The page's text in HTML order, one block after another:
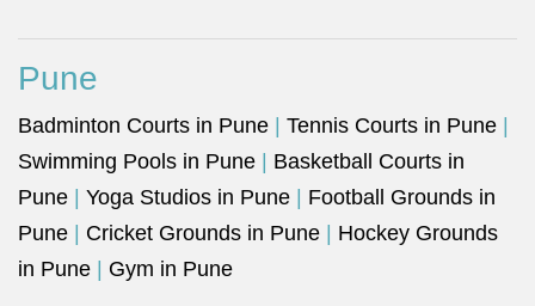
Pune
Badminton Courts in Pune Tennis Courts in Pune
Swimming Pools in Pune
Basketball Courts in
Pune
Yoga Studios in Pune
Football Grounds in
Pune
Cricket Grounds in Pune
Hockey Grounds
in Pune
Gym in Pune